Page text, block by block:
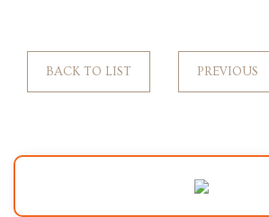
BACK TO LIST PREVIOUS